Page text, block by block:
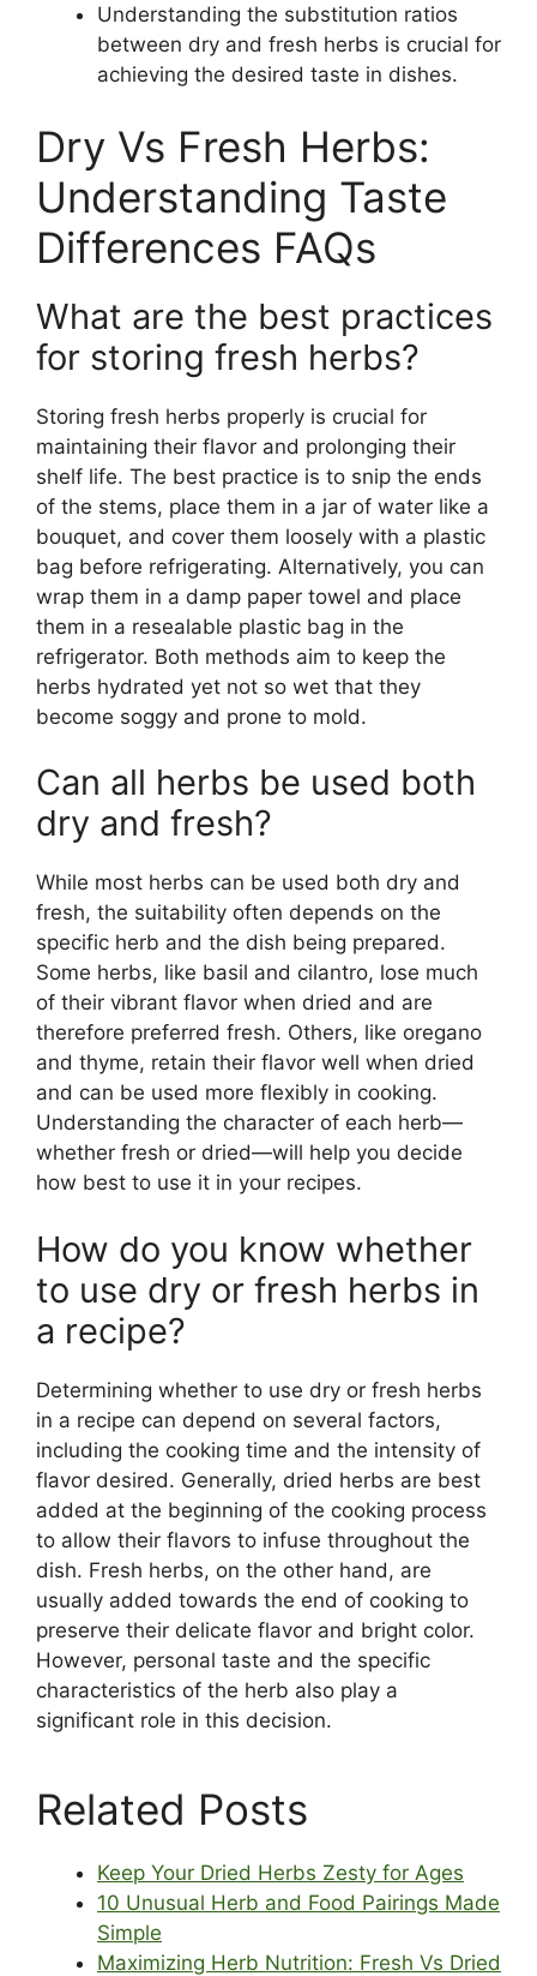
Understanding the substitution ratios
between dry and fresh herbs is crucial for
achieving the desired taste in dishes.
Dry Vs Fresh Herbs:
Understanding Taste
Differences FAQs
What are the best practices
for storing fresh herbs?
Storing fresh herbs properly is crucial for
maintaining their flavor and prolonging their
shelf life. The best practice is to snip the ends
of the stems, place them in a jar of water like a
bouquet, and cover them loosely with a plastic
bag before refrigerating. Alternatively, you can
wrap them in a damp paper towel and place
them in a resealable plastic bag in the
refrigerator. Both methods aim to keep the
herbs hydrated yet not so wet that they
become soggy and prone to mold.
Can all herbs be used both
dry and fresh?
While most herbs can be used both dry and
fresh, the suitability often depends on the
specific herb and the dish being prepared.
Some herbs, like basil and cilantro, lose much
of their vibrant flavor when dried and are
therefore preferred fresh. Others, like oregano
and thyme, retain their flavor well when dried
and can be used more flexibly in cooking.
Understanding the character of each herb—
whether fresh or dried—will help you decide
how best to use it in your recipes.
How do you know whether
to use dry or fresh herbs in
a recipe?
Determining whether to use dry or fresh herbs
in a recipe can depend on several factors,
including the cooking time and the intensity of
flavor desired. Generally, dried herbs are best
added at the beginning of the cooking process
to allow their flavors to infuse throughout the
dish. Fresh herbs, on the other hand, are
usually added towards the end of cooking to
preserve their delicate flavor and bright color.
However, personal taste and the specific
characteristics of the herb also play a
significant role in this decision.
Related Posts
Keep Your Dried Herbs Zesty for Ages
10 Unusual Herb and Food Pairings Made
Simple
Maximizing Herb Nutrition: Fresh Vs Dried